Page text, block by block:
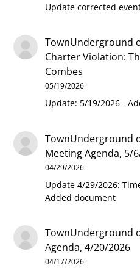
Update corrected
TownUnderground
Charter Violation:
Combes
05/19/2026
Update: 5/19/2026 -
TownUnderground
Meeting Agenda, 5/
04/29/2026
Update 4/29/2026:
Added document
TownUnderground
Agenda, 4/20/2026
04/17/2026